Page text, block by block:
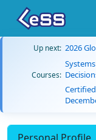
Up next: 2026
Courses: